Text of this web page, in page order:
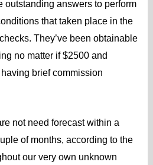
outstanding answers to perform
that taken place in the
They’ve been obtainable
no matter if $2500 and
brief commission
not need forecast within a
of months, according to the
our very own unknown